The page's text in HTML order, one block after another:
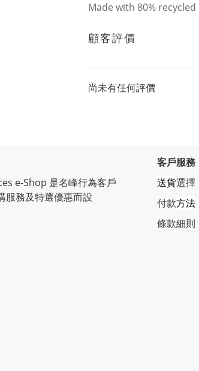
Made with 80%
顧客評價
尚未有任何評價
e-Shop 是名峰行為客戶
服務及特選優惠而設
客戶服務
送貨選擇
付款方法
條款細則